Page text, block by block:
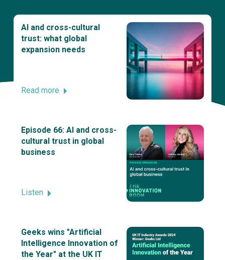
AI and cross-cultural
trust: what global
expansion needs
Read more
Episode 66: AI and cross-
cultural trust in global
business
Listen
Geeks wins "Artificial
Intelligence Innovation of
the Year" at the UK IT